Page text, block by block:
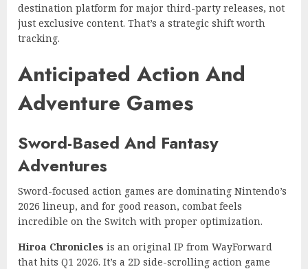
destination platform for major third-party releases, not
just exclusive content. That’s a strategic shift worth
tracking.
Anticipated Action And
Adventure Games
Sword-Based And Fantasy
Adventures
Sword-focused action games are dominating Nintendo’s
2026 lineup, and for good reason, combat feels
incredible on the Switch with proper optimization.
Hiroa Chronicles is an original IP from WayForward
that hits Q1 2026. It’s a 2D side-scrolling action game